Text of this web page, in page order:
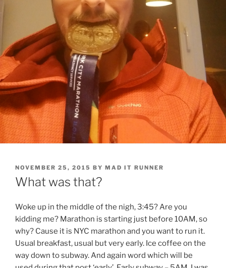
POSTED
ON
NOVEMBER 25, 2015 BY MAD IT RUNNER
What was that?
Woke up in the middle of the nigh, 3:45? Are you
kidding me? Marathon is starting just before 10AM, so
why? Cause it is NYC marathon and you want to run it.
Usual breakfast, usual but very early. Ice coffee on the
way down to subway. And again word which will be